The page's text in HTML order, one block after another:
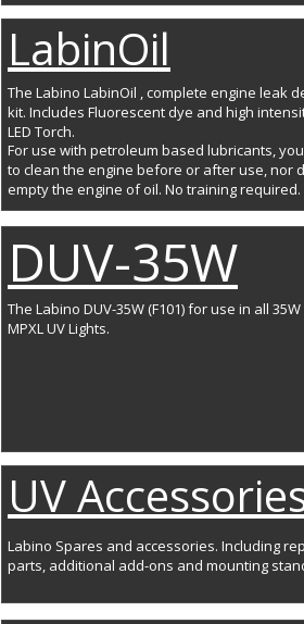
LabinOil
The Labino LabinOil , complete engine leak
kit. Includes Fluorescent dye and high
LED Torch.
For use with petroleum based lubricants,
to clean the engine before or after use, nor
empty the engine of oil. No training required.
DUV-35W
The Labino DUV-35W (F101) for use in all
MPXL UV Lights.
UV
Labino Spares and accessories. Including
parts, additional add-ons and mounting